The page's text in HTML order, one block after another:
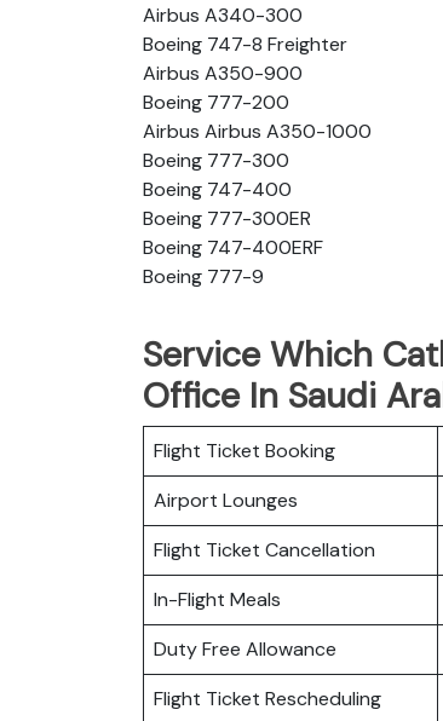
Airbus A340-300
Boeing 747-8 Freighter
Airbus A350-900
Boeing 777-200
Airbus Airbus A350-1000
Boeing 777-300
Boeing 747-400
Boeing 777-300ER
Boeing 747-400ERF
Boeing 777-9
Service Which
Office In Saudi
Flight Ticket Booking
Airport Lounges
Flight Ticket Cancellation
In-Flight Meals
Duty Free Allowance
Flight Ticket Rescheduling